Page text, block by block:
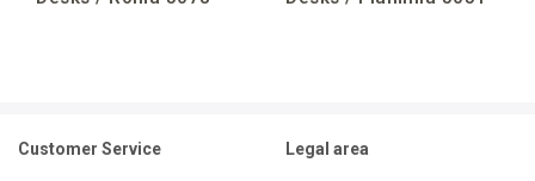
Customer Service Legal area